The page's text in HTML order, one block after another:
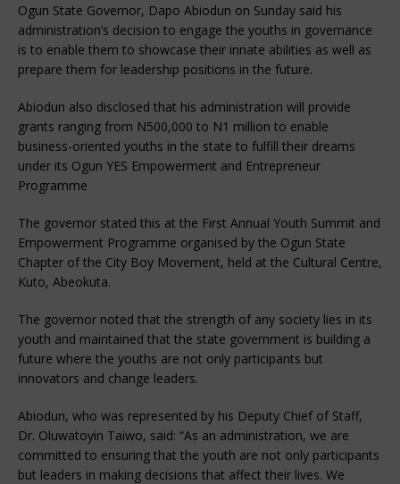
Ogun State Governor, Dapo Abiodun on Sunday said his
administration’s decision to engage the youths in governance
is to enable them to showcase their innate abilities as well as
prepare them for leadership positions in the future.
Abiodun also disclosed that his administration will provide
grants ranging from N500,000 to N1 million to enable
business-oriented youths in the state to fulfill their dreams
under its Ogun YES Empowerment and Entrepreneur
Programme
The governor stated this at the First Annual Youth Summit and
Empowerment Programme organised by the Ogun State
Chapter of the City Boy Movement, held at the Cultural Centre,
Kuto, Abeokuta.
The governor noted that the strength of any society lies in its
youth and maintained that the state government is building a
future where the youths are not only participants but
innovators and change leaders.
Abiodun, who was represented by his Deputy Chief of Staff,
Dr. Oluwatoyin Taiwo, said: “As an administration, we are
committed to ensuring that the youth are not only participants
but leaders in making decisions that affect their lives. We